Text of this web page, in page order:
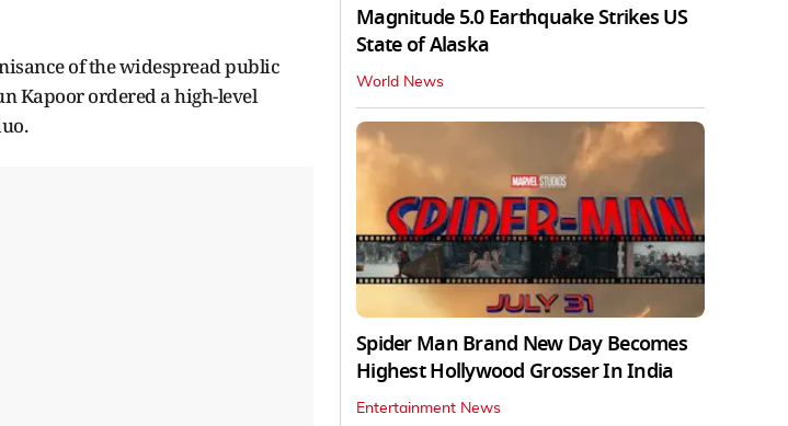
of the widespread public
Kapoor ordered a high-level
Magnitude 5.0 Earthquake Strikes US
State of Alaska
World News
Spider Man Brand New Day Becomes
Highest Hollywood Grosser In India
Entertainment News